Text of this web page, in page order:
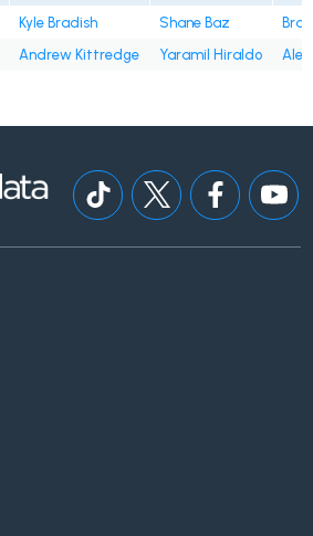
Kyle Bradish Shane Baz
Andrew Kittredge Yaramil Hiraldo
Alex